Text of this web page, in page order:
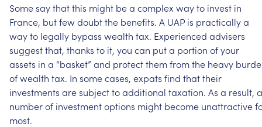
Somesaythatthis might bea complex wayto invest in
France, butfewdoubtthe benefits. A UAP is practicallya
wayto legally bypass wealth tax. Experienced advisers
suggestthat, thanks to it, you can puta portion ofyour
assets in a “basket” and protectthemfromthe heavy
ofwealth tax. In somecases, expats find thattheir
investments aresubjecttoadditional taxation. As a result, a
numberof investmentoptions might become unattractive
most.